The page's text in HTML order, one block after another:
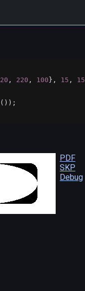
20 , 220 , 100 }, 15 , 15
());
PDF
SKP
Debug